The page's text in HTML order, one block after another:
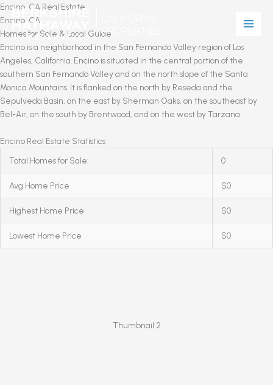
Skip
to
content
Encino, CA Real Estate
Encino, CA
Homes for Sale & Local Guide
Encino is a neighborhood in the San Fernando Valley region of Los
Angeles, California. Encino is situated in the central portion of the
southern San Fernando Valley and on the north slope of the Santa
Monica Mountains. It is flanked on the north by Reseda and the
Sepulveda Basin, on the east by Sherman Oaks, on the southeast by
Bel-Air, on the south by Brentwood, and on the west by Tarzana.
Encino Real Estate Statistics
Total Homes for Sale:
0
Avg Home Price $0
Highest Home Price $0
Lowest Home Price $0
Thumbnail 2